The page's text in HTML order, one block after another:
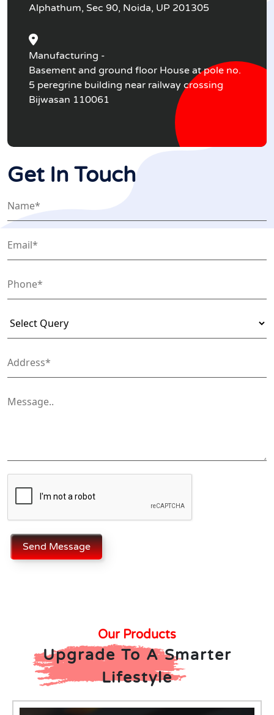
Alphathum, Sec 90, Noida, UP 201305
Manufacturing -
Basement and ground floor House at pole no.
5 peregrine building near railway crossing
Bijwasan 110061
Get In Touch
Send Message
Our Products
Upgrade To A Smarter
Lifestyle